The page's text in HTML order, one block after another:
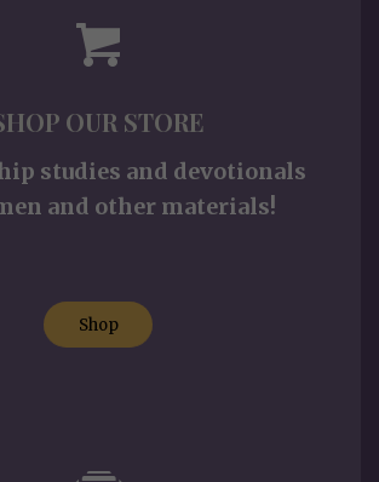
OUR STORE
studies and devotionals
and other materials!
Shop